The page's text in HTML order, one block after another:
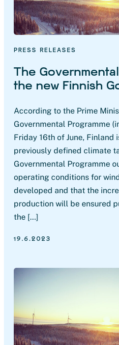
PRESS RELEASES
The
the new Finnish
According to the Prime
Governmental Programme
Friday 16th of June, Finland
previously defined climate
Governmental Programme
operating conditions for
developed and that the
production will be ensured
the […]
19.6.2023